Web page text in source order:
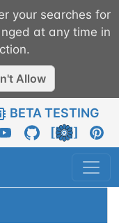
your searches for
at any time in
Allow
BETA TESTING